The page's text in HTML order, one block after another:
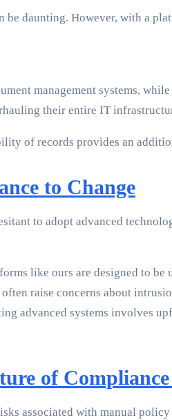
daunting. However, with a
management systems,
their entire IT
of records provides an
to Change
to adopt advanced
like ours are designed to
raise concerns about
advanced systems involves
of
associated with manual